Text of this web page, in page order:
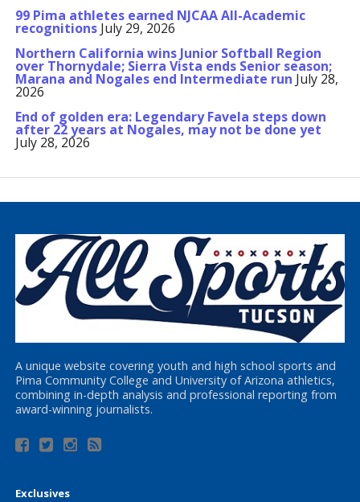
99 Pima athletes earned NJCAA All-Academic
recognitions July 29, 2026
Northern California wins Junior Softball Region
over Thornydale; Sierra Vista ends Senior season;
Marana and Nogales end Intermediate run July 28,
2026
End of golden era: Legendary Favela steps down
after 22 years at Nogales, may not be done yet
July 28, 2026
A unique website covering youth and high school sports and
Pima Community College and University of Arizona athletics,
combining in-depth analysis and professional reporting from
award-winning journalists.
Exclusives